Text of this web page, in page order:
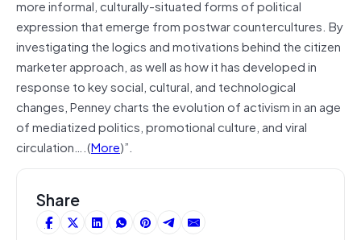
more informal, culturally-situated forms of political
expression that emerge from postwar countercultures. By
investigating the logics and motivations behind the citizen
marketer approach, as well as how it has developed in
response to key social, cultural, and technological
changes, Penney charts the evolution of activism in an age
of mediatized politics, promotional culture, and viral
circulation….(More)”.
Share